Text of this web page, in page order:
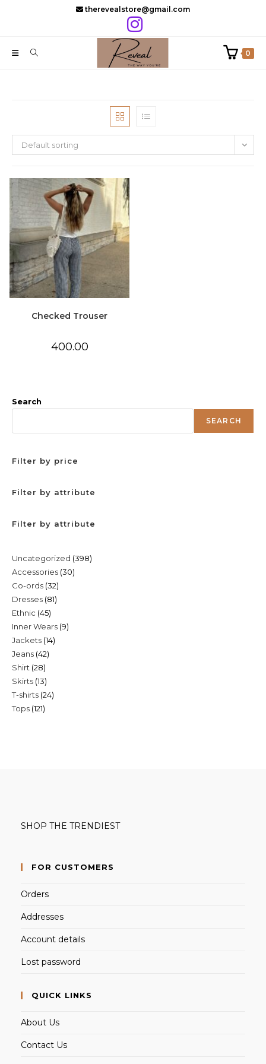
therevealstore@gmail.com
0
Default sorting
Checked Trouser
400.00
Search
SEARCH
Filter by price
Filter by attribute
Filter by attribute
Uncategorized 398398
Accessories 3030
Co-ords 3232
products
Dresses 8181
Ethnic 4545
products
Inner Wears 99
Jackets 1414
Jeans 4242
Shirt 2828
products
Skirts 1313
products
T-shirts 2424
Tops 121121
SHOP THE TRENDIEST
FOR CUSTOMERS
Orders
Addresses
Account details
Lost password
QUICK LINKS
About Us
Contact Us